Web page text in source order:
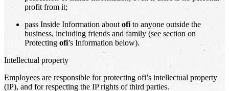
profit from it;
pass Inside Information aboutofito anyone outside the
business, including friends and family (see section on
Protecting ofi’s Information below).
Intellectual property
Employees are responsible for protecting ofi’s intellectual property
(IP), and for respecting the IP rights of third parties.